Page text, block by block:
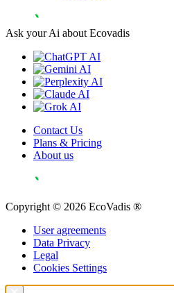
Ask your Ai about Ecovadis
Contact Us
Plans & Pricing
About us
Copyright © 2026 EcoVadis ®
User agreements
Data Privacy
Legal
Cookies Settings